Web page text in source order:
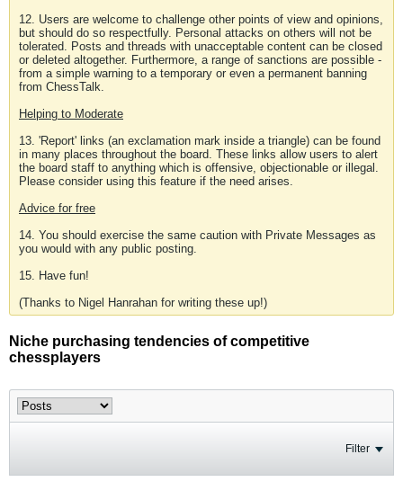
12. Users are welcome to challenge other points of view and opinions,
but should do so respectfully. Personal attacks on others will not be
tolerated. Posts and threads with unacceptable content can be closed
or deleted altogether. Furthermore, a range of sanctions are possible -
from a simple warning to a temporary or even a permanent banning
from ChessTalk.
Helping to Moderate
13. 'Report' links (an exclamation mark inside a triangle) can be found
in many places throughout the board. These links allow users to alert
the board staff to anything which is offensive, objectionable or illegal.
Please consider using this feature if the need arises.
Advice for free
14. You should exercise the same caution with Private Messages as
you would with any public posting.
15. Have fun!
(Thanks to Nigel Hanrahan for writing these up!)
Niche purchasing tendencies of competitive
chessplayers
Filter